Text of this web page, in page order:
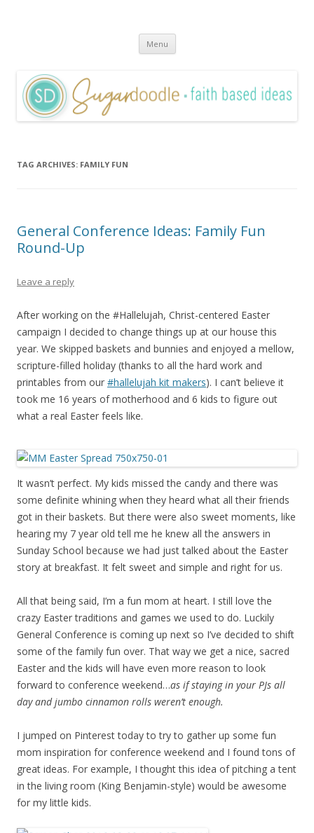
Menu Skip
content
TAG ARCHIVES: FAMILY FUN
General Conference Ideas: Family Fun
Round-Up
Leave a reply
After working on the #Hallelujah, Christ-centered Easter
campaign I decided to change things up at our house this
year. We skipped baskets and bunnies and enjoyed a mellow,
scripture-filled holiday (thanks to all the hard work and
printables from our #hallelujah kit makers). I can’t believe it
took me 16 years of motherhood and 6 kids to figure out
what a real Easter feels like.
It wasn’t perfect. My kids missed the candy and there was
some definite whining when they heard what all their friends
got in their baskets. But there were also sweet moments, like
hearing my 7 year old tell me he knew all the answers in
Sunday School because we had just talked about the Easter
story at breakfast. It felt sweet and simple and right for us.
All that being said, I’m a fun mom at heart. I still love the
crazy Easter traditions and games we used to do. Luckily
General Conference is coming up next so I’ve decided to shift
some of the family fun over. That way we get a nice, sacred
Easter and the kids will have even more reason to look
forward to conference weekend…as if staying in your PJs all
day and jumbo cinnamon rolls weren’t enough.
I jumped on Pinterest today to try to gather up some fun
mom inspiration for conference weekend and I found tons of
great ideas. For example, I thought this idea of pitching a tent
in the living room (King Benjamin-style) would be awesome
for my little kids.